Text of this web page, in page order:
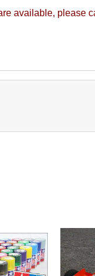
available, please